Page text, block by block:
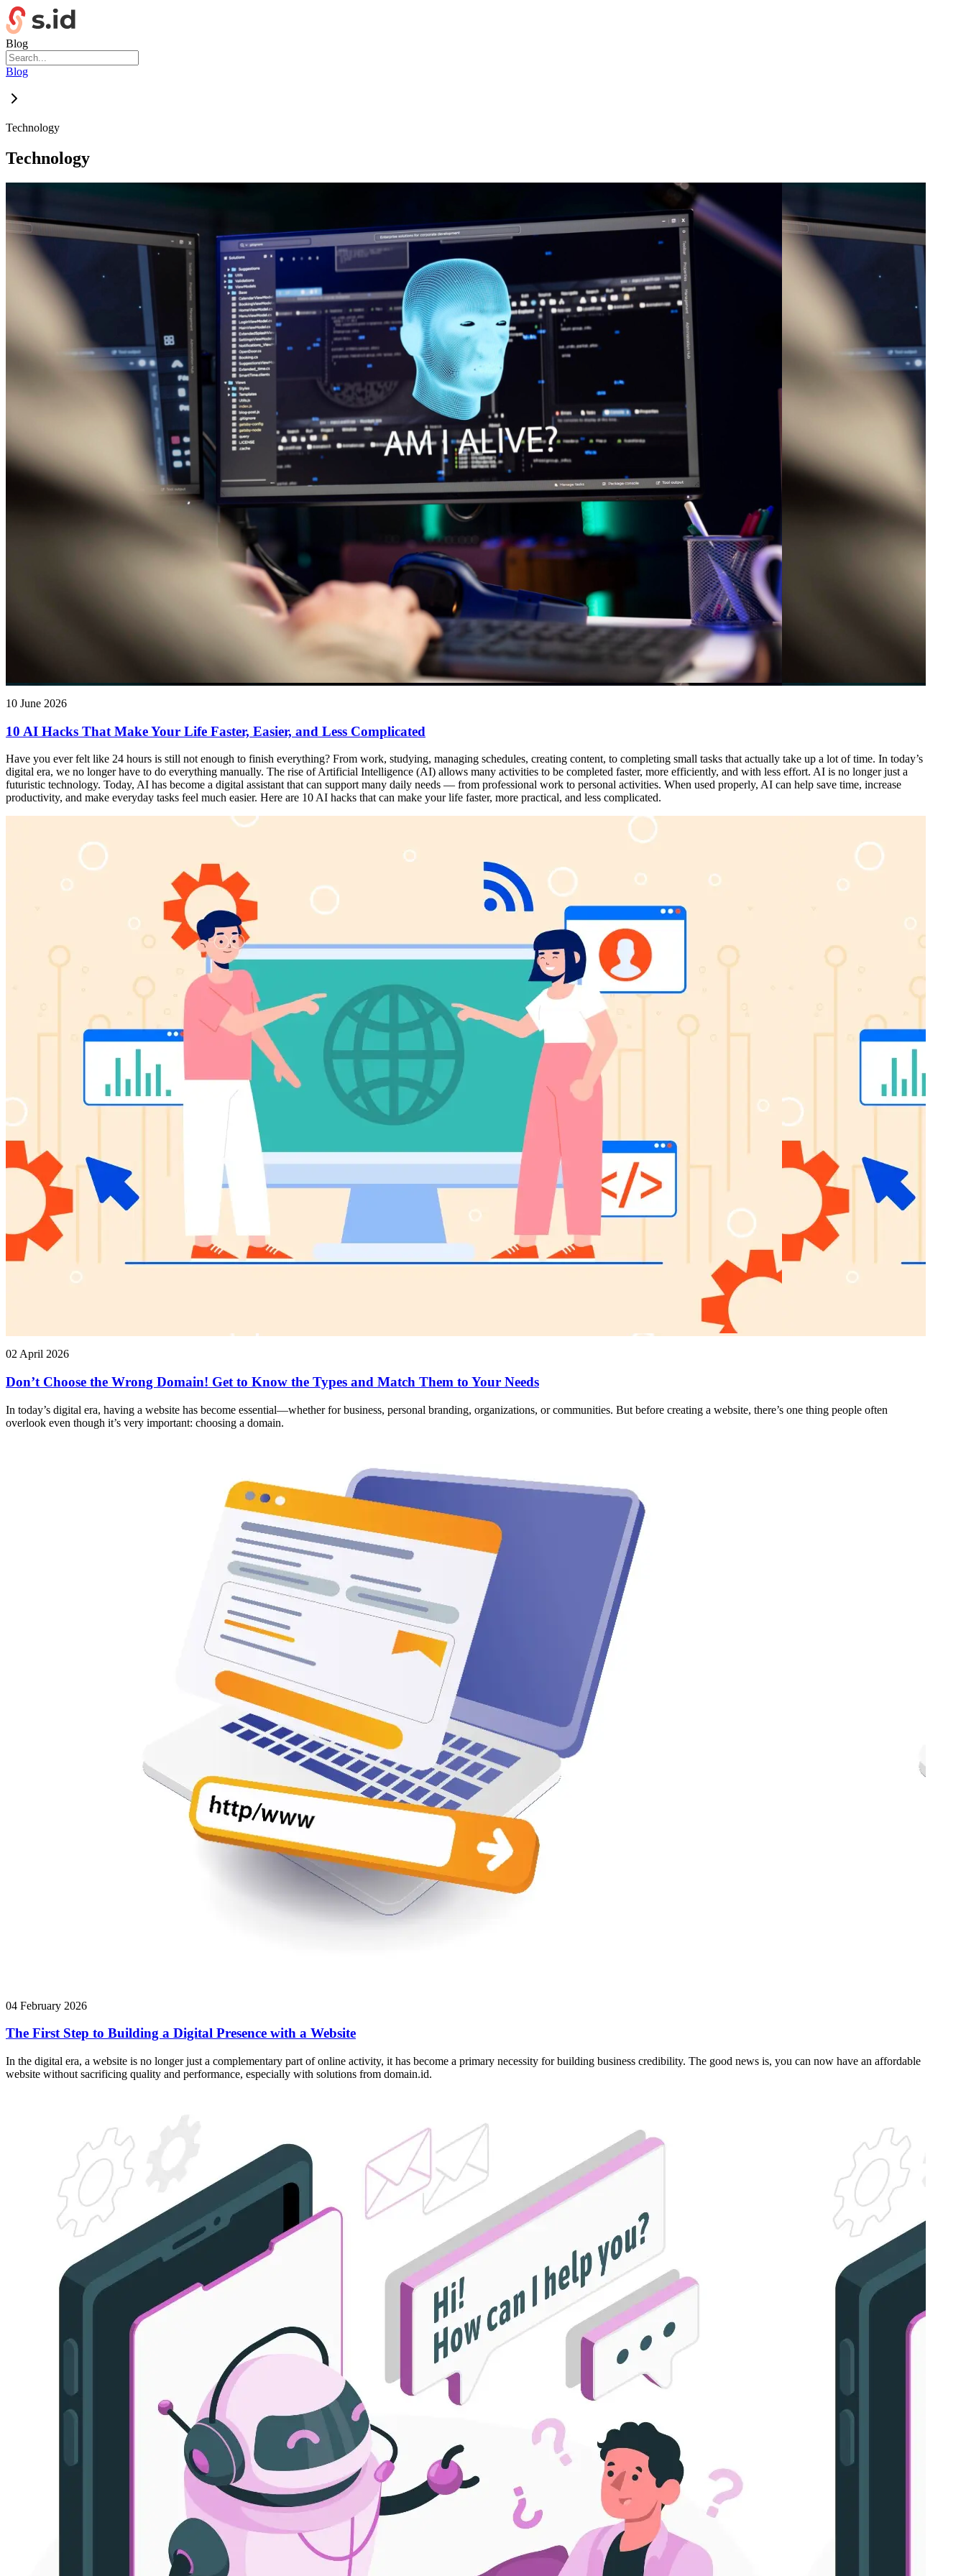
Blog
Blog
Technology
Technology
10 June 2026
10 AI Hacks That Make Your Life Faster, Easier, and Less Complicated
Have you ever felt like 24 hours is still not enough to finish everything? From work, studying, managing schedules, creating content, to completing small tasks that actually take up a lot of time. In today’s
digital era, we no longer have to do everything manually. The rise of Artificial Intelligence (AI) allows many activities to be completed faster, more efficiently, and with less effort. AI is no longer just a
futuristic technology. Today, AI has become a digital assistant that can support many daily needs — from professional work to personal activities. When used properly, AI can help save time, increase
productivity, and make everyday tasks feel much easier. Here are 10 AI hacks that can make your life faster, more practical, and less complicated.
02 April 2026
Don’t Choose the Wrong Domain! Get to Know the Types and Match Them to Your Needs
In today’s digital era, having a website has become essential—whether for business, personal branding, organizations, or communities. But before creating a website, there’s one thing people often
overlook even though it’s very important: choosing a domain.
04 February 2026
The First Step to Building a Digital Presence with a Website
In the digital era, a website is no longer just a complementary part of online activity, it has become a primary necessity for building business credibility. The good news is, you can now have an affordable
website without sacrificing quality and performance, especially with solutions from domain.id.